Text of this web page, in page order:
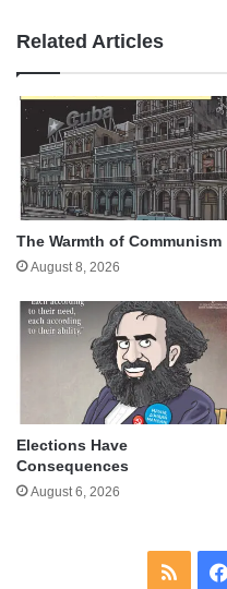
Related Articles
The Warmth of Communism
August 8, 2026
Elections Have
Consequences
August 6, 2026
RSS